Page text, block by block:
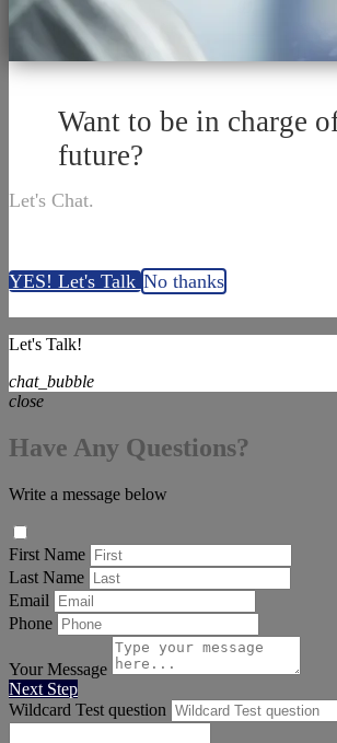
Want to be in charge
future?
Let's Chat.
YES! Let's Talk No thanks
Let's Talk!
chat_bubble
close
Have Any Questions?
Write a message below
First Name
Last Name
Email
Phone
Your Message
Next Step
Wildcard Test question